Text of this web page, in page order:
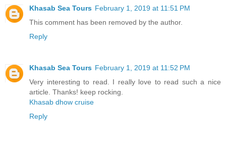
Khasab Sea Tours February 1, 2019 at 11:51 PM
This comment has been removed by the author.
Reply
Khasab Sea Tours February 1, 2019 at 11:52 PM
Very interesting to read. I really love to read such a nice
article. Thanks! keep rocking.
Khasab dhow cruise
Reply